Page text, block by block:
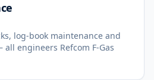
log-book maintenance and
engineers Refcom F-Gas